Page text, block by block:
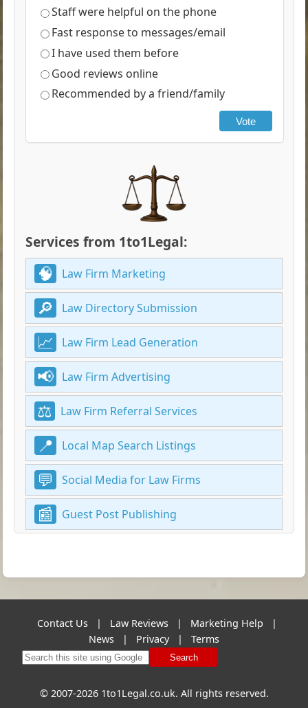
Staff were helpful on the phone
Fast response to messages/email
I have used them before
Good reviews online
Recommended by a friend/family
Vote
Services from 1to1Legal:
Law Firm Marketing
Law Directory Submission
Law Firm Lead Generation
Law Firm Advertising
Law Firm Referral Services
Local Map Search Listings
Social Media for Law Firms
Guest Post Publishing
Contact Us | Law Reviews | Marketing Help
|
News
| Privacy | Terms
Search
© 2007-2026 1to1Legal.co.uk. All rights reserved.